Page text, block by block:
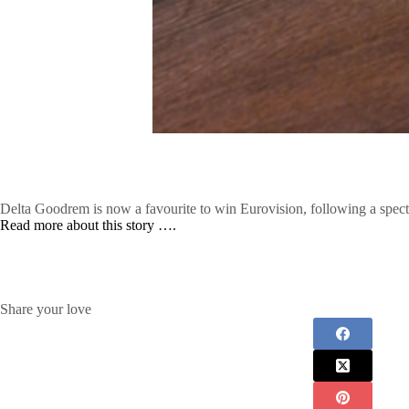
Delta Goodrem is now a favourite to win Eurovision, following a
Read more about this story ….
Share your love